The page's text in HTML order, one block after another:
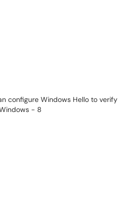
configure Windows Hello to